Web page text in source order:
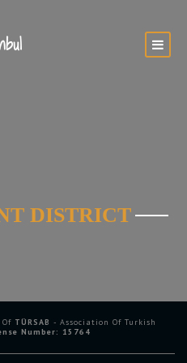
DISTRICT
TÜRSAB - Association Of Turkish
Number: 15764